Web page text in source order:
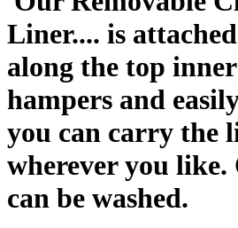
Liner.... is
along the top
hampers and
you can carry the
wherever you
can be washed.